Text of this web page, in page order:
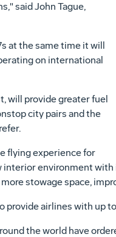
said John Tague,
at the same time it will
on international
will provide greater fuel
city pairs and the
flying experience for
interior environment
stowage space,
provide airlines with up
the world have